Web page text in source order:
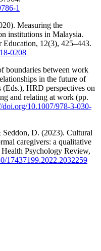
1
Measuring the
institutions in Malaysia.
12(3), 425–443.
0208
boundaries between work
in the future of
HRD perspectives on
and relating at work (pp.
doi.org/10.1007/978-3-030-
D. (2023). Cultural
caregivers: a qualitative
Psychology Review,
17437199.2022.2032259